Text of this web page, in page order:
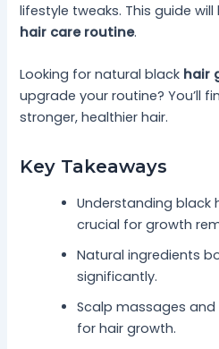
lifestyle tweaks. This guide
hair care routine.
Looking for natural black hair
upgrade your routine? You’ll
stronger, healthier hair.
Key Takeaways
Understanding black
crucial for growth
Natural ingredients
significantly.
Scalp massages
for hair growth.